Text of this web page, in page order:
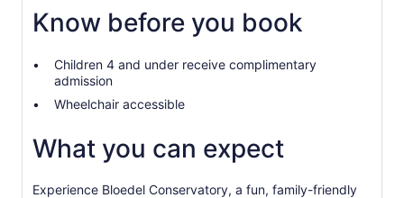
Know before you book
Children 4 and under receive complimentary
admission
Wheelchair accessible
What you can expect
Experience Bloedel Conservatory, a fun, family-friendly